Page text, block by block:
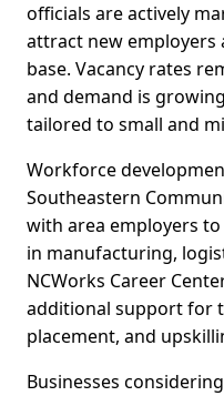
officials are actively
attract new employers
base. Vacancy rates
and demand is
tailored to small and
Workforce
Southeastern
with area employers
in manufacturing,
NCWorks Career
additional support for
placement, and
Businesses